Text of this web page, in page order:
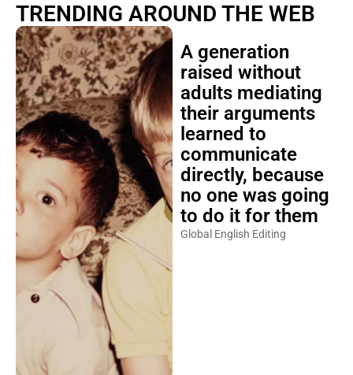
TRENDING AROUND THE WEB
A generation
raised without
adults mediating
their arguments
learned to
communicate
directly, because
no one was going
to do it for them
Global English Editing